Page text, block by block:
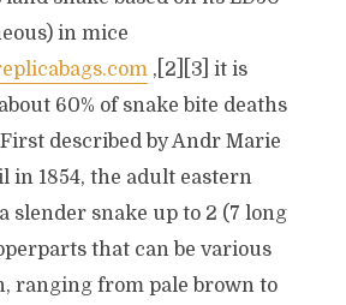
in mice
,[2][3] it is
60% of snake bite deaths
described by Andr Marie
in 1854, the adult eastern
slender snake up to 2 (7 long
that can be various
ranging from pale brown to